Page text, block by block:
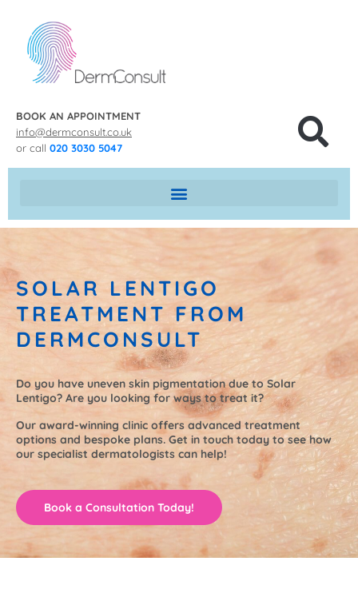
BOOK AN APPOINTMENT
info@dermconsult.co.uk
or call 020 3030 5047
SOLAR LENTIGO
TREATMENT FROM
DERMCONSULT
Do you have uneven skin pigmentation due to Solar
Lentigo? Are you looking for ways to treat it?
Our award-winning clinic offers advanced treatment
options and bespoke plans. Get in touch today to see how
our specialist dermatologists can help!
Book a Consultation Today!